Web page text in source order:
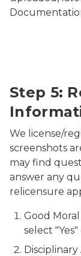
Step 5:
We license/
screenshots
may find
answer any
relicensure
Good
select "Yes"